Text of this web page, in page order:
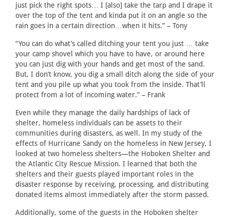
just pick the right spots… I [also] take the tarp and I drape it
over the top of the tent and kinda put it on an angle so the
rain goes in a certain direction…when it hits.” – Tony
“You can do what’s called ditching your tent you just … take
your camp shovel which you have to have, or around here
you can just dig with your hands and get most of the sand.
But, I don’t know, you dig a small ditch along the side of your
tent and you pile up what you took from the inside. That’ll
protect from a lot of incoming water.” – Frank
Even while they manage the daily hardships of lack of
shelter, homeless individuals can be assets to their
communities during disasters, as well. In my study of the
effects of Hurricane Sandy on the homeless in New Jersey, I
looked at two homeless shelters—the Hoboken Shelter and
the Atlantic City Rescue Mission. I learned that both the
shelters and their guests played important roles in the
disaster response by receiving, processing, and distributing
donated items almost immediately after the storm passed.
Additionally, some of the guests in the Hoboken shelter